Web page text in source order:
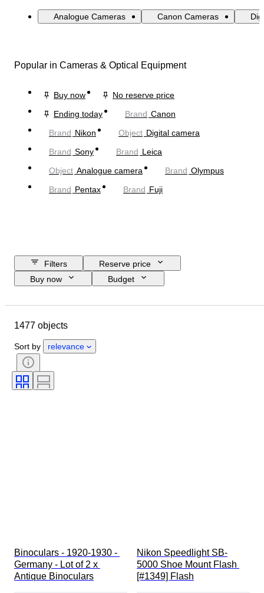
Analogue Cameras Canon Cameras
Popular in Cameras & Optical Equipment
Buy now
No reserve price
Ending today
Brand Canon
Brand Nikon Object Digital camera
Brand Sony Brand Leica
Object Analogue camera Brand Olympus
Brand Pentax Brand Fuji
Filters
Reserve price
Buy now
Budget
Country of origin
Condition
Style
Technique
Edition
Video recorder type
1477 objects
Sort by relevance
Binoculars - 1920-1930 -
Germany - Lot of 2 x
Antique Binoculars
Nikon Speedlight SB-
5000 Shoe Mount Flash
[#1349] Flash